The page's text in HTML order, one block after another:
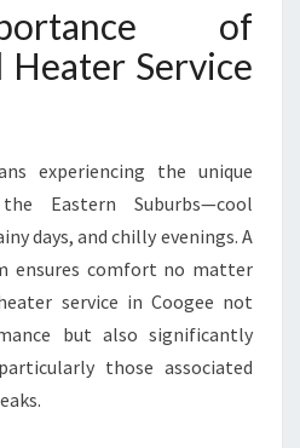
G
E
E
W
A
R
H
A
N
D
of
Heater Service
experiencing the unique
Eastern Suburbs—cool
days, and chilly evenings. A
ensures comfort no matter
service in Coogee not
but also significantly
those associated